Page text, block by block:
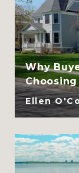
Why
Ellen